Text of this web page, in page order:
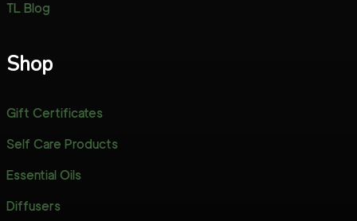
TL Blog
Shop
Gift Certificates
Self Care Products
Essential Oils
Diffusers